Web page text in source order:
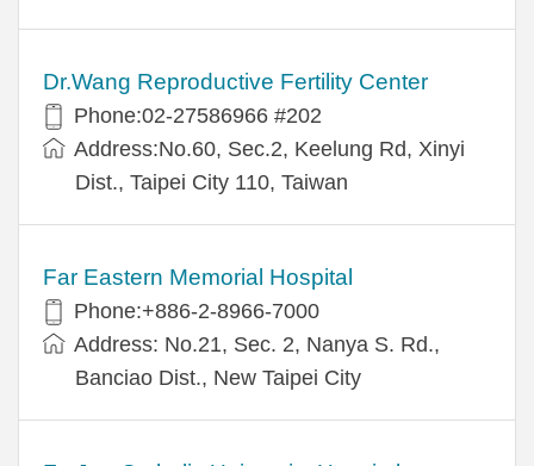
Dr.Wang Reproductive Fertility Center
Phone:02-27586966 #202
Address:No.60, Sec.2, Keelung Rd, Xinyi
Dist., Taipei City 110, Taiwan
Far Eastern Memorial Hospital
Phone:+886-2-8966-7000
Address: No.21, Sec. 2, Nanya S. Rd.,
Banciao Dist., New Taipei City